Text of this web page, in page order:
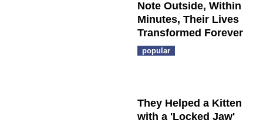
Note Outside, Within
Minutes, Their Lives
Transformed Forever
popular
They Helped a Kitten
with a 'Locked Jaw'